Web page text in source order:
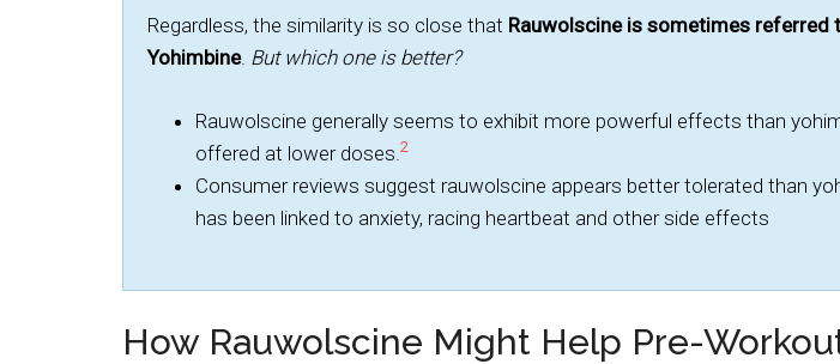
Regardless, the similarity is so close that Rauwolscine is sometimes referred
Yohimbine. But which one is better?
Rauwolscine generally seems to exhibit more powerful effects than
offered at lower doses. 2
Consumer reviews suggest rauwolscine appears better tolerated than
has been linked to anxiety, racing heartbeat and other side effects
How Rauwolscine Might Help Pre-